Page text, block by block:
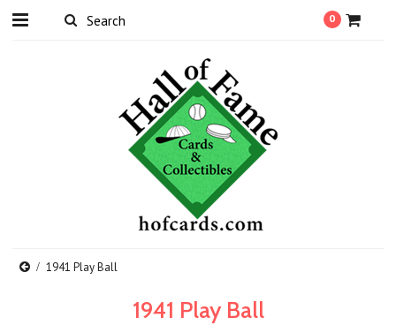
0
1941 Play Ball
1941 Play Ball